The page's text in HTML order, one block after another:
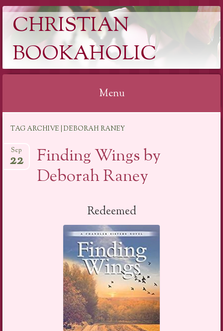
CHRISTIAN
BOOKAHOLIC
Menu
content
TAG ARCHIVE | DEBORAH RANEY
Finding Wings by
Deborah Raney
Sep
22
Redeemed